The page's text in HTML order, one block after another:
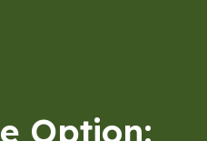
Option: